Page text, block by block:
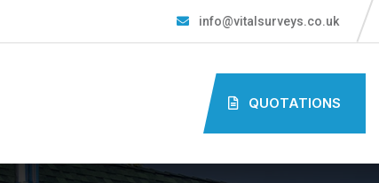
info@vitalsurveys.co.uk
QUOTATIONS